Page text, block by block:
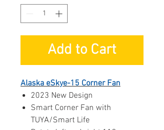
Add to Cart
Alaska eSkye-15 Corner Fan
2023 New Design
Smart Corner Fan with
TUYA/Smart Life